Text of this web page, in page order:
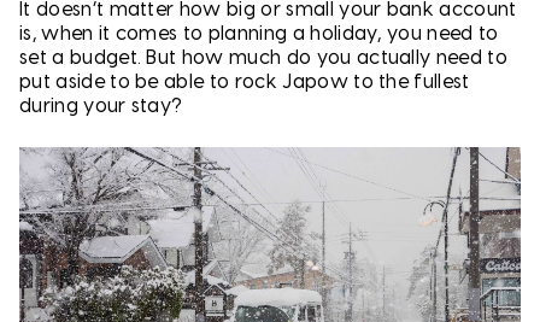
It doesn’t matter how big or small your bank account
is, when it comes to planning a holiday, you need to
set a budget. But how much do you actually need to
put aside to be able to rock Japow to the fullest
during your stay?